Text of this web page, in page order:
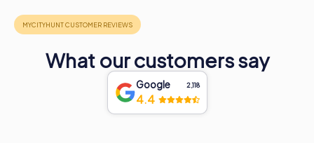
What our customers say
Google 2,118
4.4